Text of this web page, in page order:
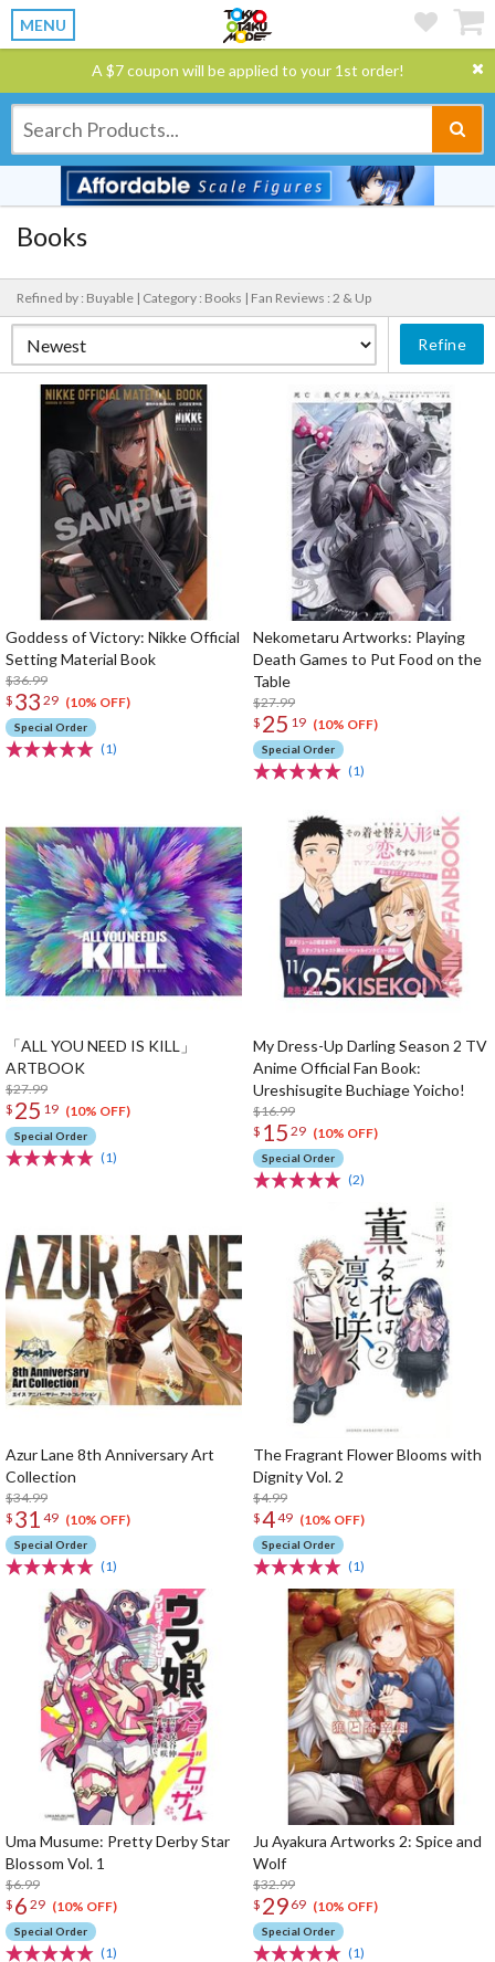
MENU
A $7 coupon will be applied to your 1st order!
Books
Refined by : Buyable | Category : Books | Fan Reviews : 2 & Up
Refine
Goddess of Victory: Nikke Official
Setting Material Book
$36.99
$ 33 29 (10% OFF)
Special Order
(1)
Nekometaru Artworks: Playing
Death Games to Put Food on the
Table
$27.99
$ 25 19 (10% OFF)
Special Order
(1)
「ALL YOU NEED IS KILL」
ARTBOOK
$27.99
$ 25 19 (10% OFF)
Special Order
(1)
My Dress-Up Darling Season 2 TV
Anime Official Fan Book:
Ureshisugite Buchiage Yoicho!
$16.99
$ 15 29 (10% OFF)
Special Order
(2)
Azur Lane 8th Anniversary Art
Collection
$34.99
$ 31 49 (10% OFF)
Special Order
(1)
The Fragrant Flower Blooms with
Dignity Vol. 2
$4.99
$449 (10% OFF)
Special Order
(1)
Uma Musume: Pretty Derby Star
Blossom Vol. 1
$6.99
$ 6 29 (10% OFF)
Special Order
(1)
Ju Ayakura Artworks 2: Spice and
Wolf
$32.99
$ 29 69 (10% OFF)
Special Order
(1)